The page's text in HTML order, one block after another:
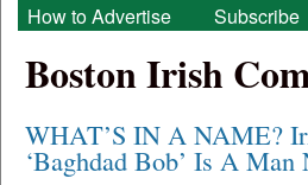
How to Advertise
Subscribe
Boston Irish
WHAT’S IN A NAME?
‘Baghdad Bob’ Is A